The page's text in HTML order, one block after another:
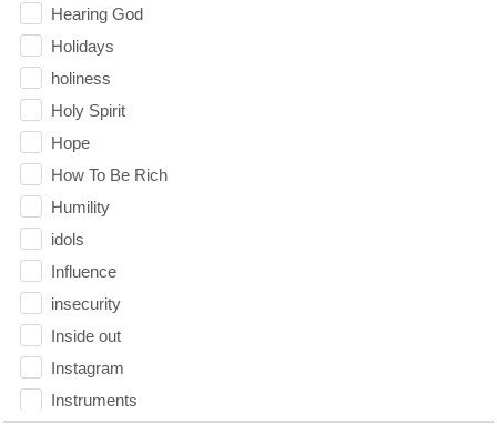
Hearing God
Holidays
holiness
Holy Spirit
Hope
How To Be Rich
Humility
idols
Influence
insecurity
Inside out
Instagram
Instruments